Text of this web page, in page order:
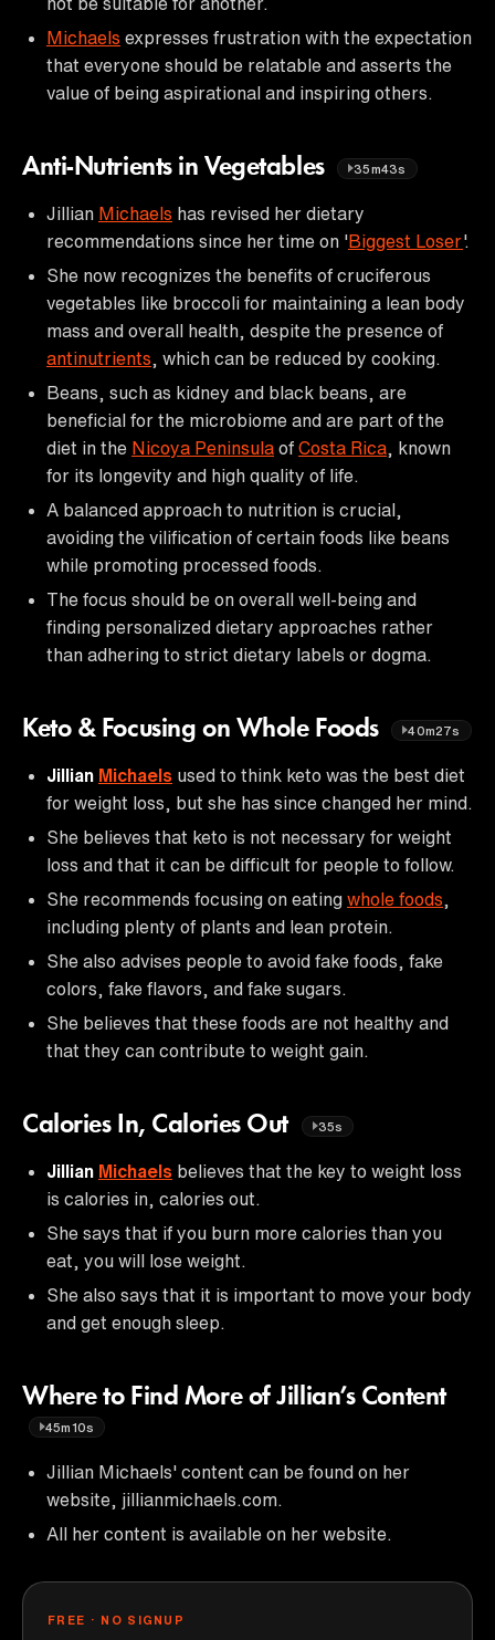
Michaels expresses frustration with the expectation
that everyone should be relatable and asserts the
value of being aspirational and inspiring others.
Anti-Nutrients in Vegetables 35m43s
Jillian Michaels has revised her dietary
recommendations since her time on 'Biggest Loser'.
She now recognizes the benefits of cruciferous
vegetables like broccoli for maintaining a lean body
mass and overall health, despite the presence of
antinutrients , which can be reduced by cooking.
Beans, such as kidney and black beans, are
beneficial for the microbiome and are part of the
diet in the Nicoya Peninsula of Costa Rica , known
for its longevity and high quality of life.
A balanced approach to nutrition is crucial,
avoiding the vilification of certain foods like beans
while promoting processed foods.
The focus should be on overall well-being and
finding personalized dietary approaches rather
than adhering to strict dietary labels or dogma.
Keto & Focusing on Whole Foods 40m27s
Jillian Michaels used to think keto was the best diet
for weight loss, but she has since changed her mind.
She believes that keto is not necessary for weight
loss and that it can be difficult for people to follow.
She recommends focusing on eating whole foods
including plenty of plants and lean protein.
She also advises people to avoid fake foods, fake
colors, fake flavors, and fake sugars.
She believes that these foods are not healthy and
that they can contribute to weight gain.
Calories In, Calories Out 35s
Jillian Michaels believes that the key to weight loss
is calories in, calories out.
She says that if you burn more calories than you
eat, you will lose weight.
She also says that it is important to move your body
and get enough sleep.
Where to Find More of Jillian’s Content
45m10s
Jillian Michaels' content can be found on her
website, jillianmichaels.com.
All her content is available on her website.
FREE · NO SIGNUP